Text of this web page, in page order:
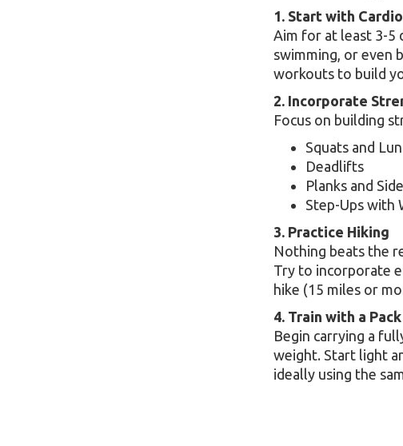
1. Start with Cardio
Aim for at least 3-5
swimming, or even
workouts to build
2. Incorporate
Focus on building
Squats and
Deadlifts
Planks and
Step-Ups with
3. Practice Hiking
Nothing beats the
Try to incorporate
hike (15 miles or
4. Train with a Pack
Begin carrying a
weight. Start light
ideally using the